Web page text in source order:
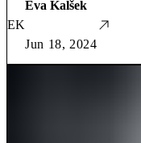
EK
Eva Kalšek
Jun 18, 2024